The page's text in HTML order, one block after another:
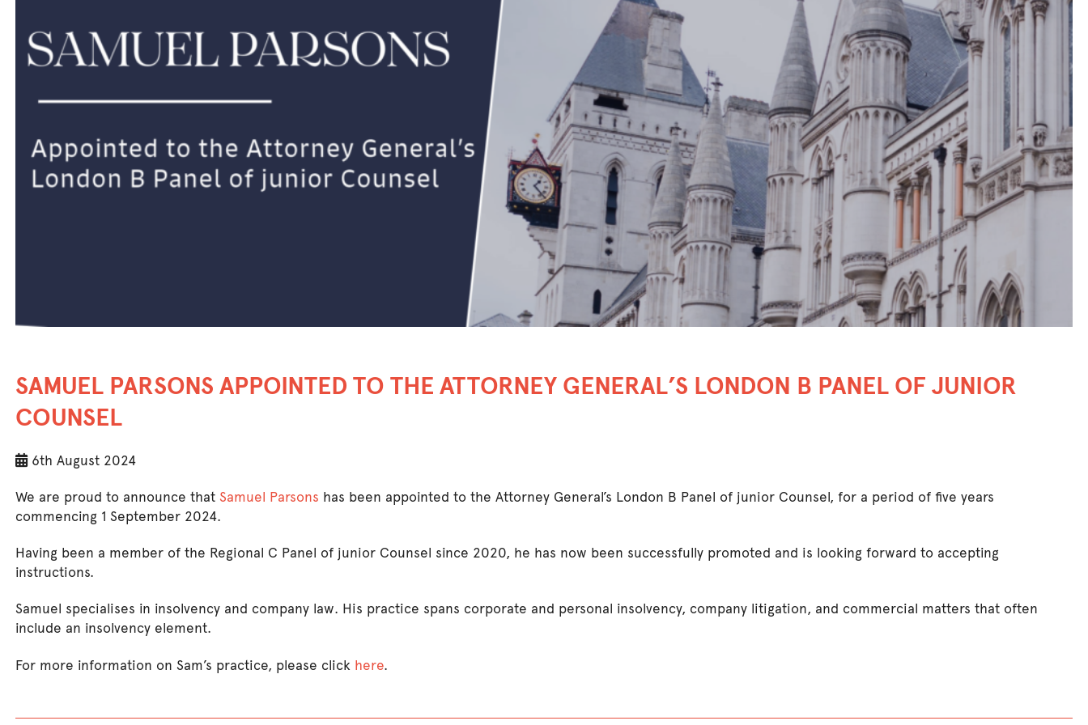
SAMUEL PARSONS APPOINTED TO THE ATTORNEY GENERAL’S LONDON B PANEL OF JUNIOR
COUNSEL
6th August 2024
We are proud to announce that Samuel Parsons has been appointed to the Attorney General’s London B Panel of junior Counsel, for a period of five years
commencing 1 September 2024.
Having been a member of the Regional C Panel of junior Counsel since 2020, he has now been successfully promoted and is looking forward to accepting
instructions.
Samuel specialises in insolvency and company law. His practice spans corporate and personal insolvency, company litigation, and commercial matters that often
include an insolvency element.
For more information on Sam’s practice, please click here.